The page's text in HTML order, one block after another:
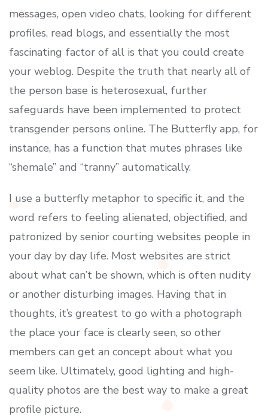
messages, open video chats, looking for different
profiles, read blogs, and essentially the most
fascinating factor of all is that you could create
your weblog. Despite the truth that nearly all of
the person base is heterosexual, further
safeguards have been implemented to protect
transgender persons online. The Butterfly app, for
instance, has a function that mutes phrases like
“shemale” and “tranny” automatically.
I use a butterfly metaphor to specific it, and the
word refers to feeling alienated, objectified, and
patronized by senior courting websites people in
your day by day life. Most websites are strict
about what can’t be shown, which is often nudity
or another disturbing images. Having that in
thoughts, it’s greatest to go with a photograph
the place your face is clearly seen, so other
members can get an concept about what you
seem like. Ultimately, good lighting and high-
quality photos are the best way to make a great
profile picture.